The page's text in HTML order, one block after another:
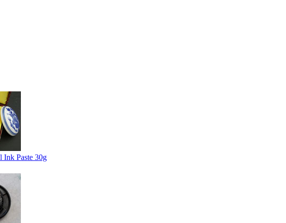
Ink Paste 30g